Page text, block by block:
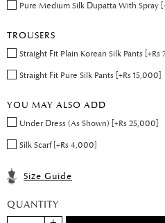
Pure Medium Silk Dupatta With Spray
TROUSERS
Straight Fit Plain Korean Silk Pants [+Rs
Straight Fit Pure Silk Pants [+Rs 15,000]
YOU MAY ALSO ADD
Under Dress (As Shown) [+Rs 25,000]
Silk Scarf [+Rs 4,000]
Size Guide
QUANTITY